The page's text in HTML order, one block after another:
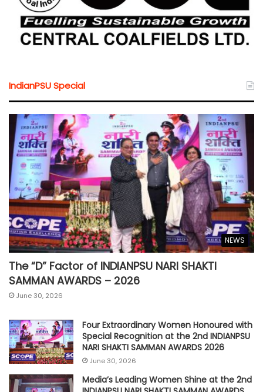
IndianPSU Special
NEWS
The “D” Factor of INDIANPSU NARI SHAKTI
SAMMAN AWARDS – 2026
June 30, 2026
Four Extraordinary Women Honoured with
Special Recognition at the 2nd INDIANPSU
NARI SHAKTI SAMMAN AWARDS 2026
June 30, 2026
Media’s Leading Women Shine at the 2nd